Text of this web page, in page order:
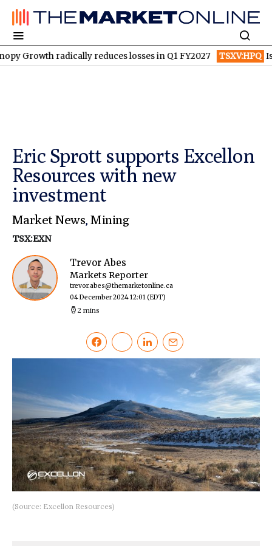
radically reduces losses in Q1 FY2027 TSXV:HPQ Is HPQ
Eric Sprott supports Excellon
Resources with new
investment
Market News,Mining
TSX:EXN
Trevor Abes
Markets Reporter
trevor.abes@themarketonline.ca
04 December 2024 12:01(EDT)
2 mins
(Source: Excellon Resources)